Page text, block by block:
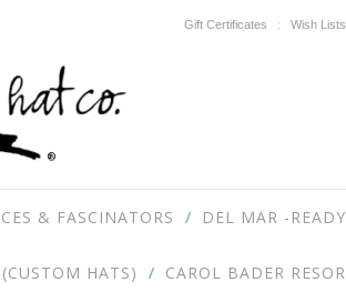
Gift Certificates Wish Lists
& FASCINATORS DEL MAR -
HATS) CAROL BADER